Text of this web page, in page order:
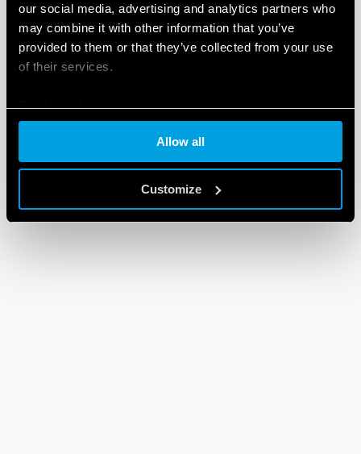
our social media, advertising and analytics partners who
may combine it with other information that you’ve
provided to them or that they’ve collected from your use
of their services.
Cookie policy
Allow all
Customize